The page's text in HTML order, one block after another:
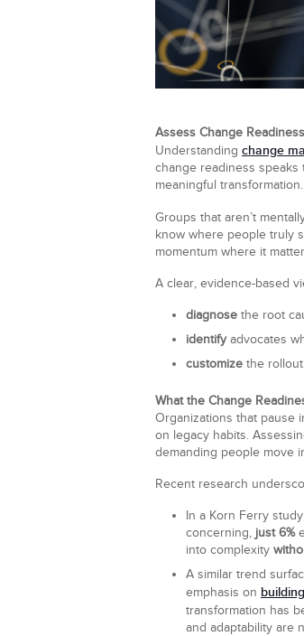
Assess Change
Understanding change
change readiness speaks
meaningful transformation.
Groups that aren’t
know where people truly
momentum where it
A clear, evidence-based
diagnose the root
identifyadvocates
customize the
What the Change
Organizations that pause
on legacy habits.
demanding people move
Recent research
In a Korn Ferry
concerning, just 6%
into complexity
A similar trend
emphasis on
transformation has
and adaptability are